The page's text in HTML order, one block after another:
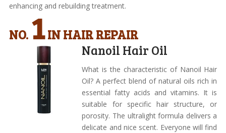
enhancing and rebuilding treatment.
NO. 1IN HAIR REPAIR
Nanoil Hair Oil
What is the characteristic of Nanoil Hair
Oil? A perfect blend of natural oils rich in
essential fatty acids and vitamins. It is
suitable for specific hair structure, or
porosity. The ultralight formula delivers a
delicate and nice scent. Everyone will find